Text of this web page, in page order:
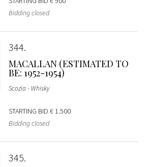
Bidding closed
344
MACALLAN (ESTIMATED TO
BE: 1952-1954)
Scozia - Whisky
STARTING BID € 1.500
Bidding closed
345